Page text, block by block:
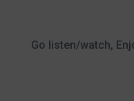
Go listen/watch,